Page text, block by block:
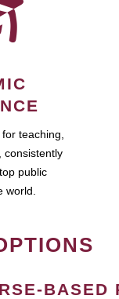
teaching,
consistently
public
world.
BASED